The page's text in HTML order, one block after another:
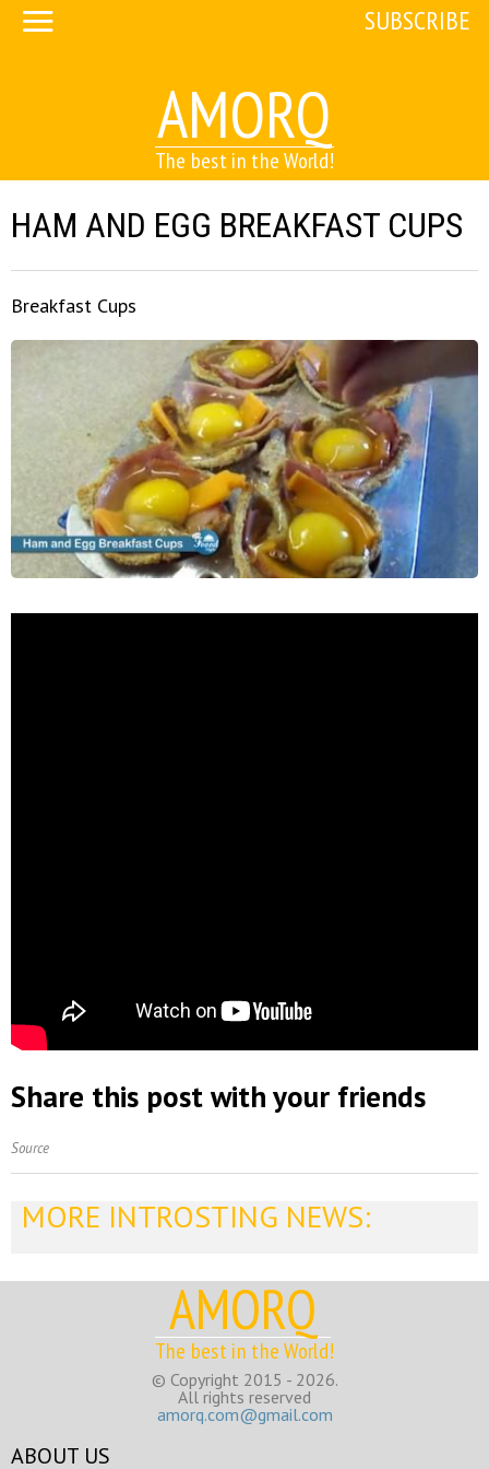
AMORQ
The best in the World!
SUBSCRIBE
HAM AND EGG BREAKFAST CUPS
Breakfast Cups
Share this post with your friends
Source
MORE INTROSTING NEWS:
AMORQ
The best in the World!
© Copyright 2015 - 2026.
All rights reserved
amorq.com@gmail.com
ABOUT US